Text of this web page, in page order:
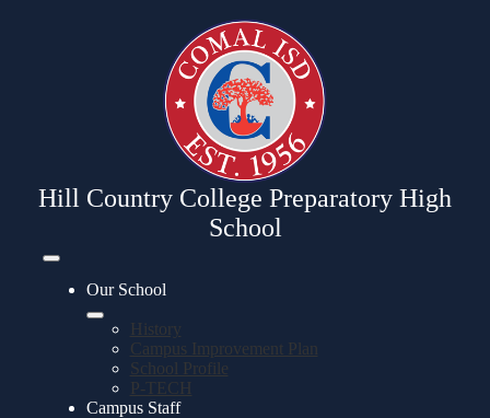
to
main
content
Hill Country College Preparatory High
School
Mobile
header
navigation
toggle
Our School
History
Campus Improvement Plan
School Profile
P-TECH
Campus Staff